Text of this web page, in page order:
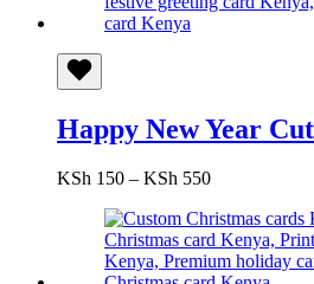
Happy New Year
KSh 150 – KSh 550Price
KSh 150
through
KSh 550